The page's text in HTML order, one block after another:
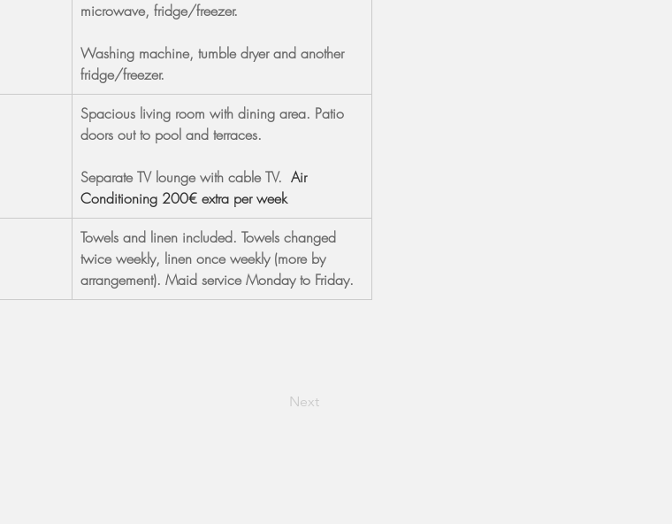
microwave, fridge/freezer.
Washing machine, tumble dryer and another
fridge/freezer.
Spacious living room with dining area. Patio
doors out to pool and terraces.
Separate TV lounge with cable TV. Air
Conditioning 200€ extra per week
Towels and linen included. Towels changed
twice weekly, linen once weekly (more by
arrangement). Maid service Monday to Friday.
Next